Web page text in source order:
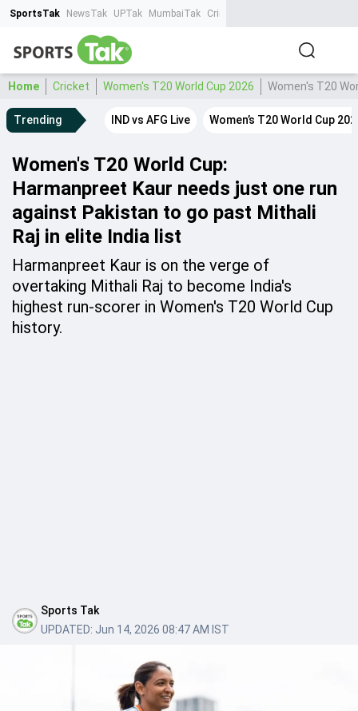
SportsTak NewsTak UPTak MumbaiTak CrimeTak
Home Cricket Women's T20 World Cup 2026 Women's T20
Trending IND vs AFG Live Women’s T20 World Cup
Women's T20 World Cup:
Harmanpreet Kaur needs just one run
against Pakistan to go past Mithali
Raj in elite India list
Harmanpreet Kaur is on the verge of
overtaking Mithali Raj to become India's
highest run-scorer in Women's T20 World Cup
history.
Sports Tak
UPDATED: Jun 14, 2026 08:47 AM IST